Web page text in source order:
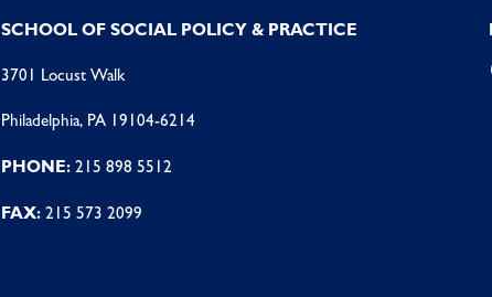
SCHOOL OF SOCIAL POLICY & PRACTICE
3701 Locust Walk
Philadelphia, PA 19104-6214
PHONE:215 898 5512
FAX:215 573 2099